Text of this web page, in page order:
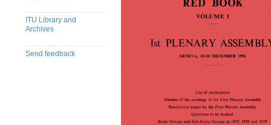
ITU Library and
Archives
Send feedback